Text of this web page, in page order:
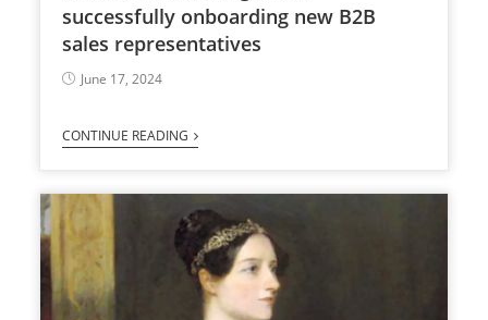
successfully onboarding new B2B
sales representatives
June 17, 2024
CONTINUE READING